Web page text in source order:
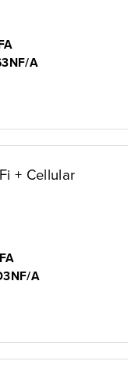
A
+ Cellular
A